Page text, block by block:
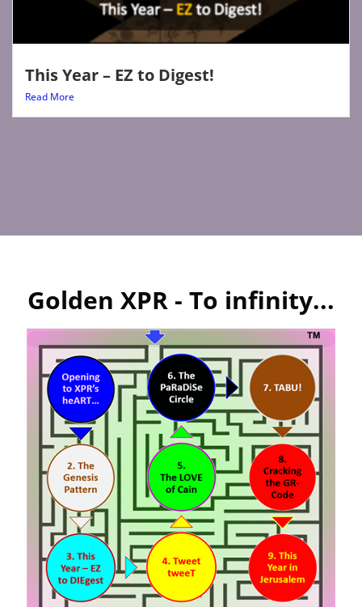
This Year – EZ to Digest!
Read More
Golden XPR - To infinity...